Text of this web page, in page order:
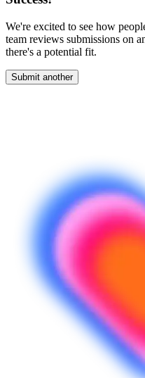
We're excited to see how
team reviews submissions on
there's a potential fit.
Submit another